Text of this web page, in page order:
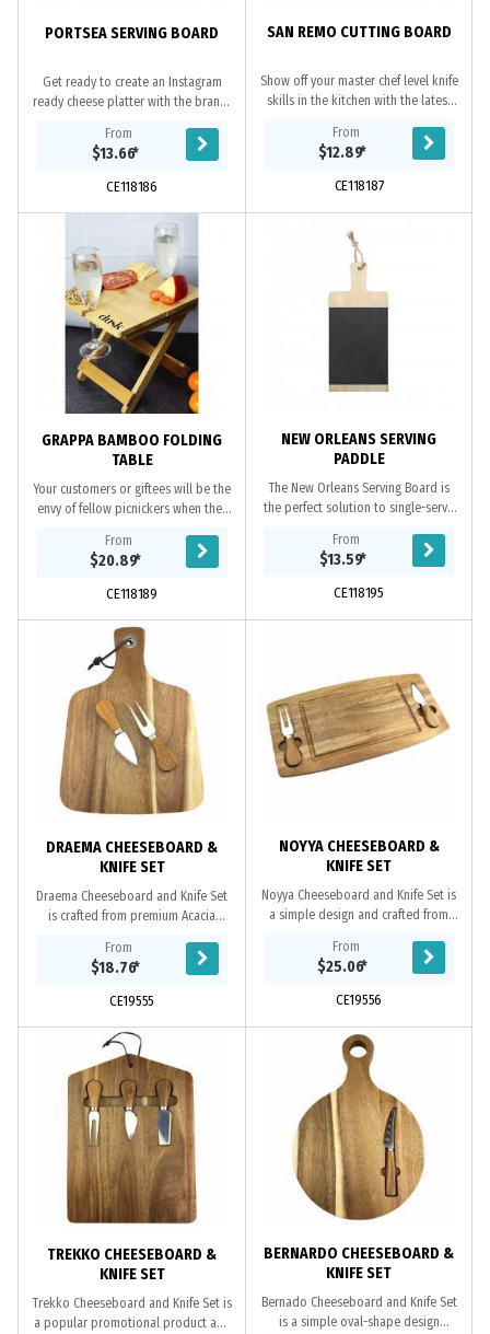
PORTSEA SERVING BOARD
Get ready to create an Instagram
ready cheese platter with the brand-
your brand. This beautiful bamboo
board...
From
$13.66*
CE118186
SAN REMO CUTTING BOARD
Show off your master chef level knife
skills in the kitchen with the latest
chopping board is made of...
From
$12.89*
CE118187
GRAPPA BAMBOO FOLDING
TABLE
Your customers or giftees will be the
envy of fellow picnickers when they
and outdoor set. Great for the
beach, or...
From
$20.89*
CE118189
NEW ORLEANS SERVING
PADDLE
The New Orleans Serving Board is
the perfect solution to single-serve
made from beautiful bamboo wood
elevated with...
From
$13.59*
CE118195
DRAEMA CHEESEBOARD &
KNIFE SET
Draema Cheeseboard and Knife Set
is crafted from premium Acacia
knife and fork, a comfortable handle
and a metal...
From
$18.76*
CE19555
NOYYA CHEESEBOARD &
KNIFE SET
Noyya Cheeseboard and Knife Set is
a simple design and crafted from
set of cheese knife and fork, each
held on...
From
$25.06*
CE19556
TREKKO CHEESEBOARD &
KNIFE SET
Trekko Cheeseboard and Knife Set is
a popular promotional product and
BERNARDO CHEESEBOARD &
KNIFE SET
Bernado Cheeseboard and Knife Set
is a simple oval-shape design